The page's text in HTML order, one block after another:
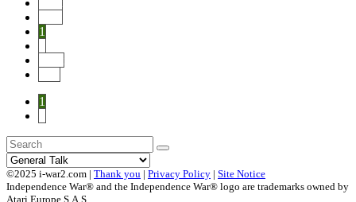
1
1
©2025 i-war2.com | Thank you | Privacy Policy | Site Notice
Independence War® and the Independence War® logo are trademarks owned by
Atari Europe S.A.S.